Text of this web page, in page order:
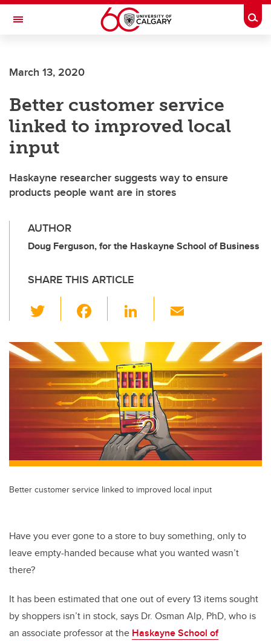
Skip to main content
Toggle Navigation
March 13, 2020
Better customer service
linked to improved local
input
Haskayne researcher suggests way to ensure
products people want are in stores
AUTHOR
Doug Ferguson, for the Haskayne School of Business
SHARE THIS ARTICLE
wi
tt
er
c
e
b
o
o
k
Li
k
e
dI
n
ail
Better customer service linked to improved local input
Have you ever gone to a store to buy something, only to
leave empty-handed because what you wanted wasn’t
there?
It has been estimated that one out of every 13 items sought
by shoppers isn’t in stock, says Dr. Osman Alp, PhD, who is
an associate professor at the Haskayne School of